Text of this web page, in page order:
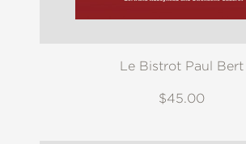
Le Bistrot Paul Bert
$45.00